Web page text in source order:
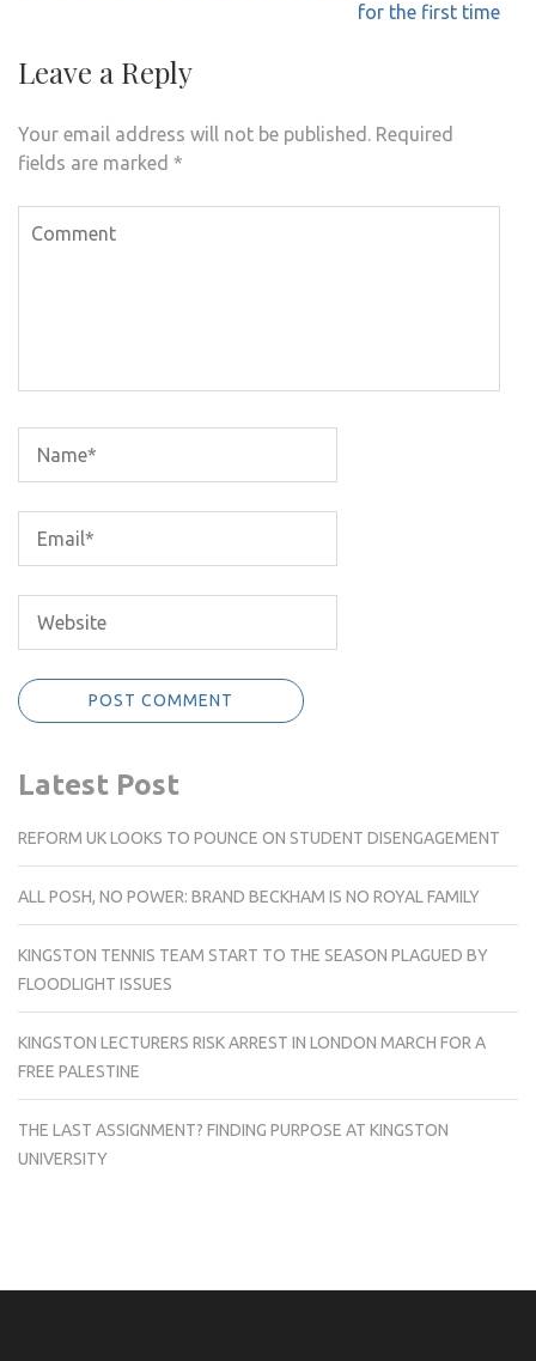
for the first time
Leave a Reply
Your email address will not be published. Required
fields are marked *
Latest Post
REFORM UK LOOKS TO POUNCE ON STUDENT DISENGAGEMENT
ALL POSH, NO POWER: BRAND BECKHAM IS NO ROYAL FAMILY
KINGSTON TENNIS TEAM START TO THE SEASON PLAGUED BY
FLOODLIGHT ISSUES
KINGSTON LECTURERS RISK ARREST IN LONDON MARCH FOR A
FREE PALESTINE
THE LAST ASSIGNMENT? FINDING PURPOSE AT KINGSTON
UNIVERSITY